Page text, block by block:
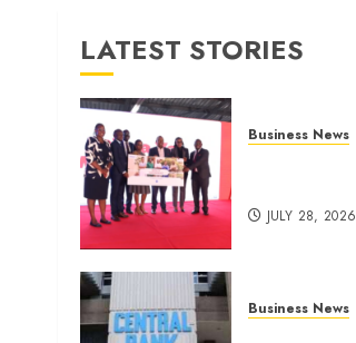
LATEST STORIES
Business News
JULY 28, 2026
Business News